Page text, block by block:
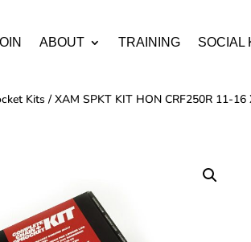
ABOUT TRAINING SOCIAL
Kits / XAM SPKT KIT HON CRF250R 11-16